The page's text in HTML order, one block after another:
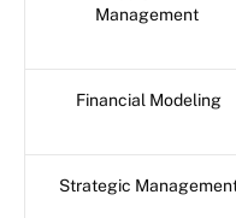
Management
Financial Modeling
Strategic